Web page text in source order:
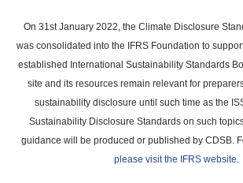
main
content
On 31st January 2022, the Climate Disclosure
was consolidated into the IFRS Foundation to
established International Sustainability Standards
site and its resources remain relevant for
sustainability disclosure until such time as the
Sustainability Disclosure Standards on such
guidance will be produced or published by CDSB.
please visit the IFRS website.